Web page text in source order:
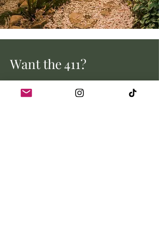
Want the 411?
Stay up to date with all the latest